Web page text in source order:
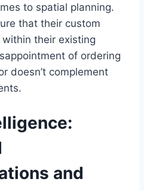
to spatial planning.
that their custom
their existing
of ordering
doesn’t complement
and